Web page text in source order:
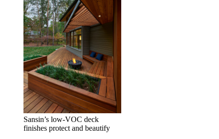
Sansin’s low-VOC deck
finishes protect and beautify